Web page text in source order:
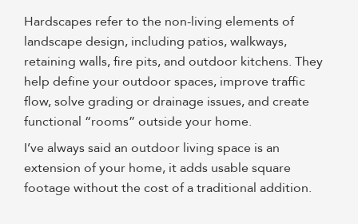
Hardscapes refer to the non-living elementsof
landscape design, including patios, walkways,
retaining walls, fire pits, and outdoor kitchens. They
help define your outdoor spaces, improve traffic
flow, solve grading or drainage issues, and create
functional “rooms” outside your home.
I’ve always said an outdoor living space is an
extension of your home, it adds usable square
footage without the cost of a traditional addition.